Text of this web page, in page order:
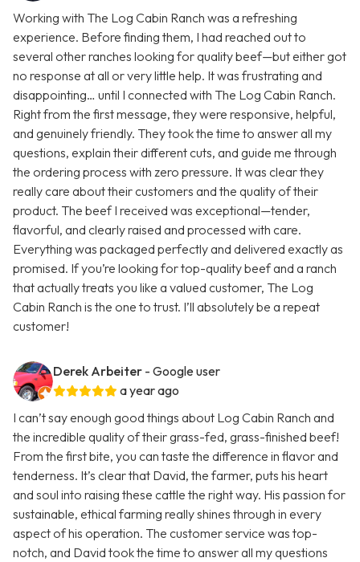
Working with The Log Cabin Ranch was a refreshing
experience. Before finding them, I had reached out to
several other ranches looking for quality beef—but either got
no response at all or very little help. It was frustrating and
disappointing… until I connected with The Log Cabin Ranch.
Right from the first message, they were responsive, helpful,
and genuinely friendly. They took the time to answer all my
questions, explain their different cuts, and guide me through
the ordering process with zero pressure. It was clear they
really care about their customers and the quality of their
product. The beef I received was exceptional—tender,
flavorful, and clearly raised and processed with care.
Everything was packaged perfectly and delivered exactly as
promised. If you’re looking for top-quality beef and a ranch
that actually treats you like a valued customer, The Log
Cabin Ranch is the one to trust. I’ll absolutely be a repeat
customer!
Derek Arbeiter - Google user
a year ago
I can’t say enough good things about Log Cabin Ranch and
the incredible quality of their grass-fed, grass-finished beef!
From the first bite, you can taste the difference in flavor and
tenderness. It’s clear that David, the farmer, puts his heart
and soul into raising these cattle the right way. His passion for
sustainable, ethical farming really shines through in every
aspect of his operation. The customer service was top-
notch, and David took the time to answer all my questions